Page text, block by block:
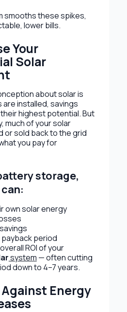
smooths these spikes,
lower bills.
Your
Solar
about solar is
installed, savings
highest potential. But
much of your solar
or sold back to the grid
you pay for
storage,
own solar energy
period
ROI of your
system — often cutting
down to 4–7 years.
Energy